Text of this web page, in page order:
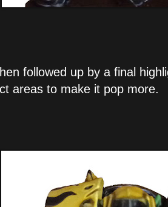
followed up by a final
areas to make it pop more.